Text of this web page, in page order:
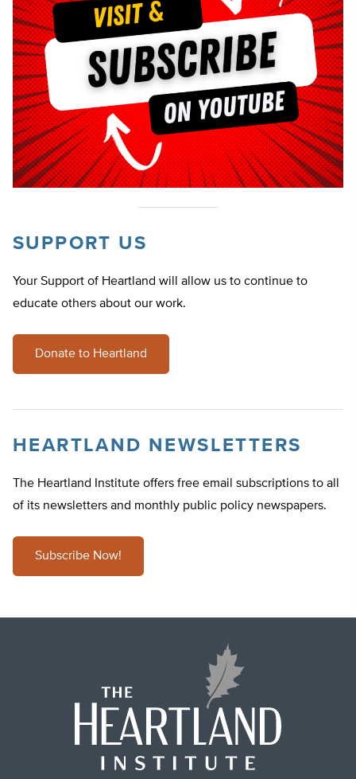
SUPPORT US
Your Support of Heartland will allow us to continue to
educate others about our work.
Donate to Heartland
HEARTLAND NEWSLETTERS
The Heartland Institute offers free email subscriptions to all
of its newsletters and monthly public policy newspapers.
Subscribe Now!